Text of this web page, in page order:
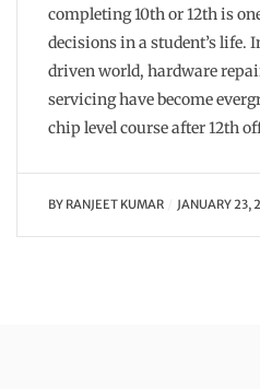
completing 10th or 12th is
decisions in a student’s life.
driven world, hardware
servicing have become
chip level course after 12th
BY RANJEET KUMAR JANUARY 23,